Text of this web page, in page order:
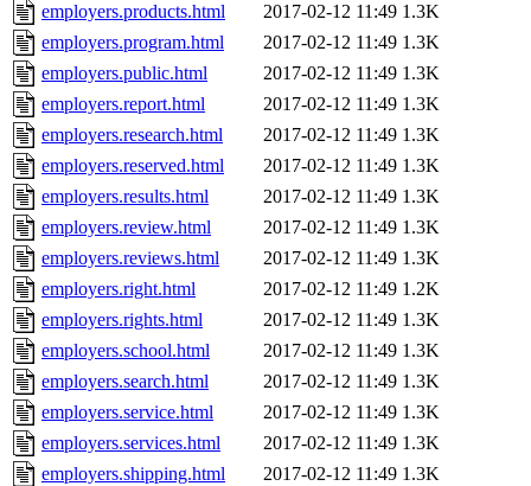
employers.products.html
2017-02-12 11:49 1.3K
employers.program.html
2017-02-12 11:49 1.3K
employers.public.html
2017-02-12 11:49 1.3K
employers.report.html
2017-02-12 11:49 1.3K
employers.research.html
2017-02-12 11:49 1.3K
employers.reserved.html
2017-02-12 11:49 1.3K
employers.results.html
2017-02-12 11:49 1.3K
employers.review.html
2017-02-12 11:49 1.3K
employers.reviews.html
2017-02-12 11:49 1.3K
employers.right.html
2017-02-12 11:49 1.2K
employers.rights.html
2017-02-12 11:49 1.3K
employers.school.html
2017-02-12 11:49 1.3K
employers.search.html
2017-02-12 11:49 1.3K
employers.service.html
2017-02-12 11:49 1.3K
employers.services.html
2017-02-12 11:49 1.3K
employers.shipping.html
2017-02-12 11:49 1.3K